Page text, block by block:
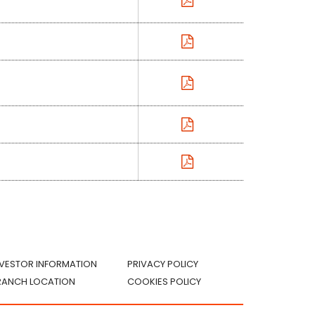
INFORMATION
LOCATION
PRIVACY POLICY
COOKIES POLICY